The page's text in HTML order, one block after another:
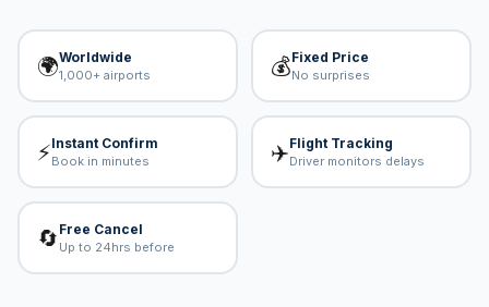
🌍Worldwide
1,000+ airports 💰Fixed Price
No surprises
⚡Instant Confirm
Book in minutes ✈️Flight Tracking
Driver monitors delays
🔄 Free Cancel
Up to 24hrs before